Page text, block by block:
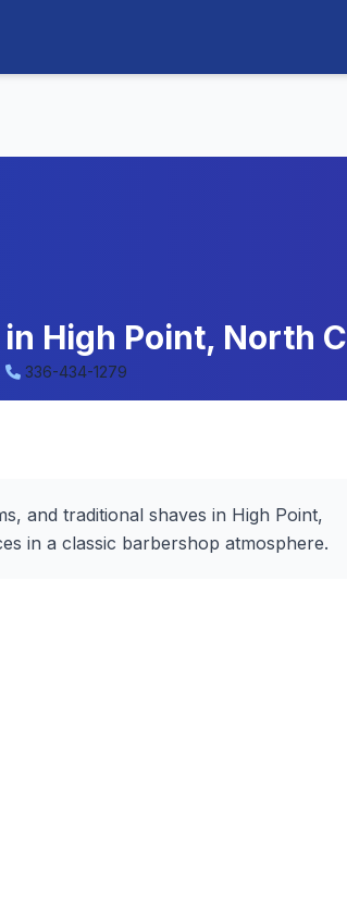
High Point, North
336-434-1279
and traditional shaves in High Point,
in a classic barbershop atmosphere.